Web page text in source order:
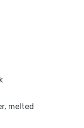
melted